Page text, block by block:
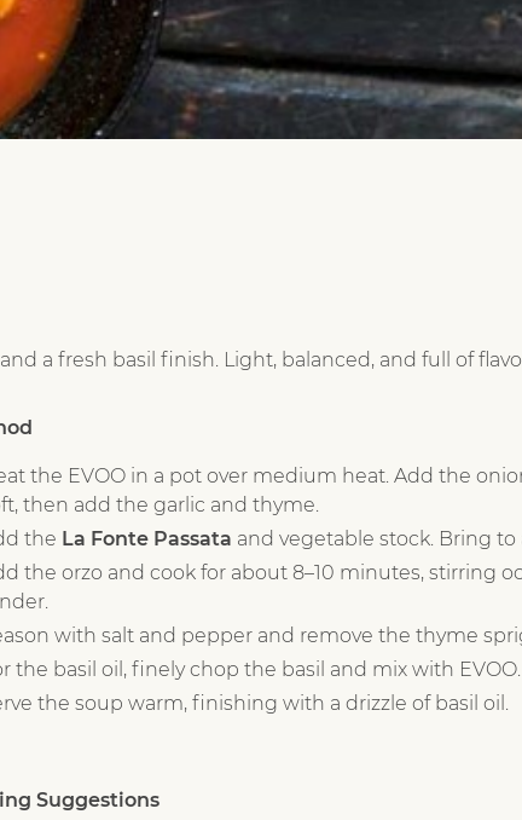
a fresh basil finish. Light, balanced, and full of
the EVOO in a pot over medium heat. Add the
then add the garlic and thyme.
the La Fonte Passata and vegetable stock. Bring
the orzo and cook for about 8–10 minutes, stirring
with salt and pepper and remove the thyme
the basil oil, finely chop the basil and mix with EVOO.
the soup warm, finishing with a drizzle of basil oil.
Suggestions